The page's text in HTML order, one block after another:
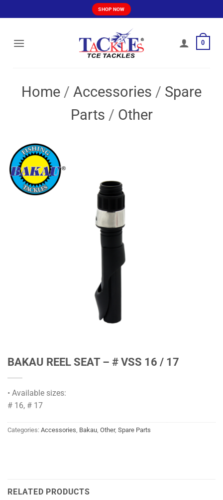
to
SHOP NOW
0
Home / Accessories / Spare
Parts / Other
BAKAU REEL SEAT – # VSS 16 / 17
• Available sizes:
# 16, # 17
Categories: Accessories Bakau Other, Spare Parts
RELATED PRODUCTS